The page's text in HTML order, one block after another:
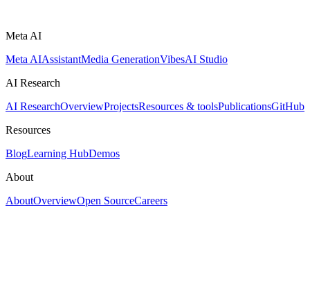
Meta AI
Meta AIAssistantMedia GenerationVibesAI Studio
AI Research
AI ResearchOverviewProjectsResources & toolsPublicationsGitHub
Resources
BlogLearning HubDemos
About
AboutOverviewOpen SourceCareers